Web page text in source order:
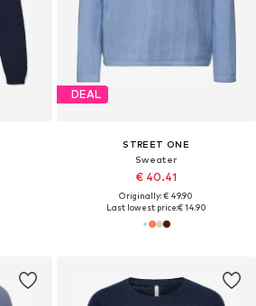
DEAL
STREET ONE
Sweater
€ 40.41
Originally: € 49.90
Last lowest price:€ 14.90